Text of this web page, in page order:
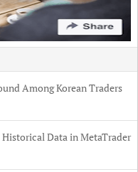
Among Korean Traders
Data in MetaTrader